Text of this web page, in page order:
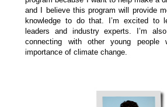
and I believe this program will provide
knowledge to do that. I’m excited to
leaders and industry experts. I’m
connecting with other young people
importance of climate change.